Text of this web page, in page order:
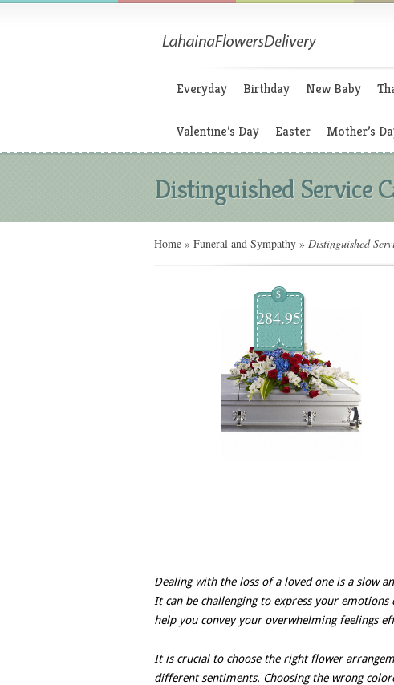
Everyday Birthday New Baby
Valentine’s Day Easter Mother’s
Distinguished Service
Home » Funeral and Sympathy » Distinguished
$
284.95
Dealing with the loss of a loved one is a slow
It can be challenging to express your
help you convey your overwhelming feelings
It is crucial to choose the right flower
different sentiments. Choosing the wrong